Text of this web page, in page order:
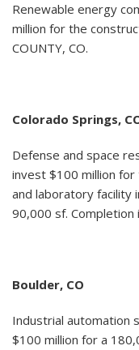
Renewable energy
million for the
COUNTY, CO.
Colorado Springs,
Defense and space
invest $100 million
and laboratory facility
90,000 sf.
Boulder, CO
Industrial automation
$100 million for a